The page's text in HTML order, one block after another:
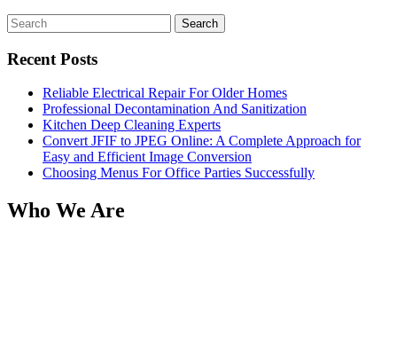
Search
for:
Recent Posts
Reliable Electrical Repair For Older Homes
Professional Decontamination And Sanitization
Kitchen Deep Cleaning Experts
Convert JFIF to JPEG Online: A Complete Approach for
Easy and Efficient Image Conversion
Choosing Menus For Office Parties Successfully
Who We Are